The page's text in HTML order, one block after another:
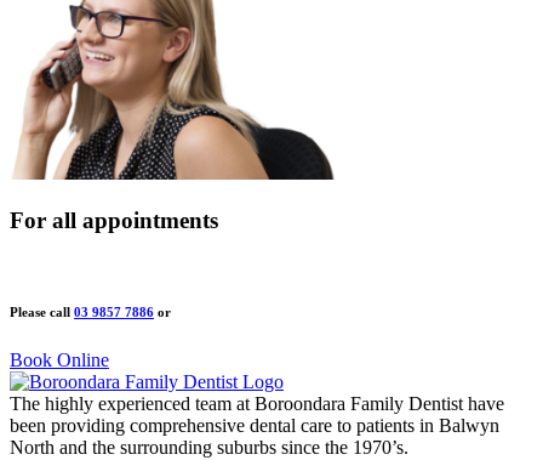
For all appointments
Please call 03 9857 7886 or
Book Online
The highly experienced team at Boroondara Family Dentist have
been providing comprehensive dental care to patients in Balwyn
North and the surrounding suburbs since the 1970’s.